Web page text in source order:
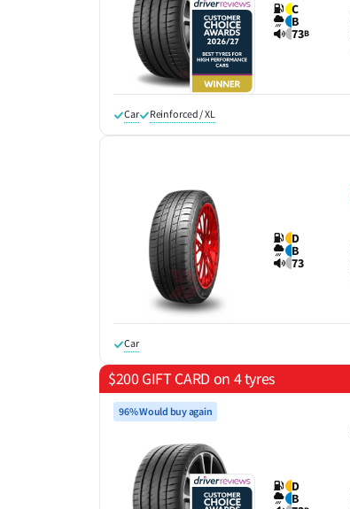
C
B
73B
Car Reinforced / XL
D
B
73
Car
$200 GIFT CARD on 4 tyres
96% Would buy again
D
B